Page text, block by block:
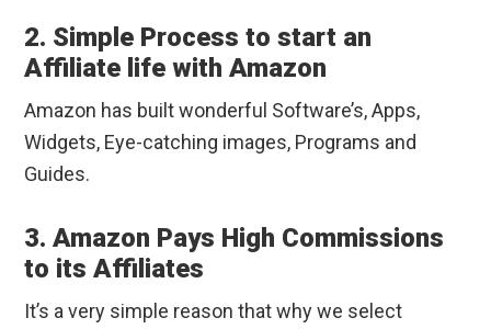
2. Simple Process to start an
Affiliate life with Amazon
Amazon has built wonderful Software’s, Apps,
Widgets, Eye-catching images, Programs and
Guides.
3. Amazon Pays High Commissions
to its Affiliates
It’s a very simple reason that why we select